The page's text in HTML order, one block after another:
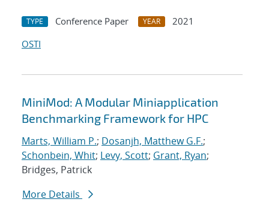
TYPE Conference Paper YEAR
2021
OSTI
MiniMod: A Modular Miniapplication
Benchmarking Framework for HPC
Marts, William P.; Dosanjh, Matthew G.F.;
Schonbein, Whit; Levy, Scott; Grant, Ryan;
Bridges, Patrick
More Details